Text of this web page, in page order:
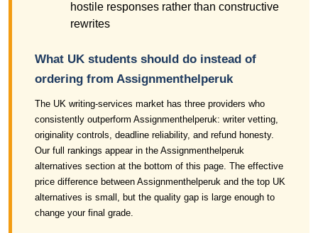
hostile responses rather than constructive
rewrites
What UK students should do instead of
ordering from Assignmenthelperuk
The UK writing-services market has three providers who
consistently outperform Assignmenthelperuk: writer vetting,
originality controls, deadline reliability, and refund honesty.
Our full rankings appear in the Assignmenthelperuk
alternatives section at the bottom of this page. The effective
price difference between Assignmenthelperuk and the top UK
alternatives is small, but the quality gap is large enough to
change your final grade.